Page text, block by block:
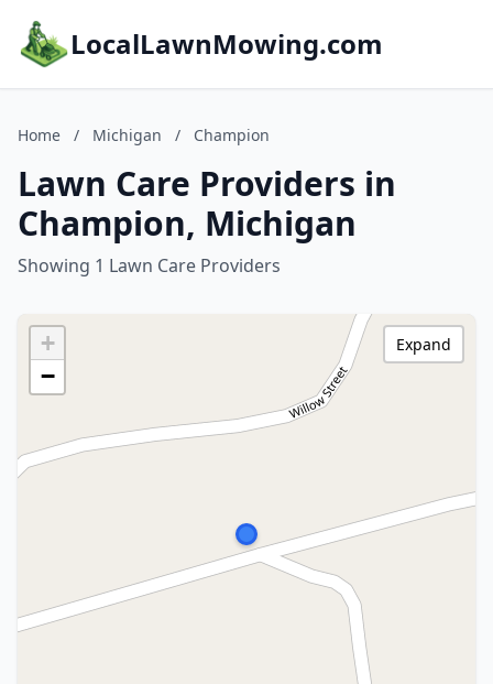
LocalLawnMowing.com
Home / Michigan / Champion
Lawn Care Providers in
Champion, Michigan
Showing 1 Lawn Care Providers
+
−
Expand